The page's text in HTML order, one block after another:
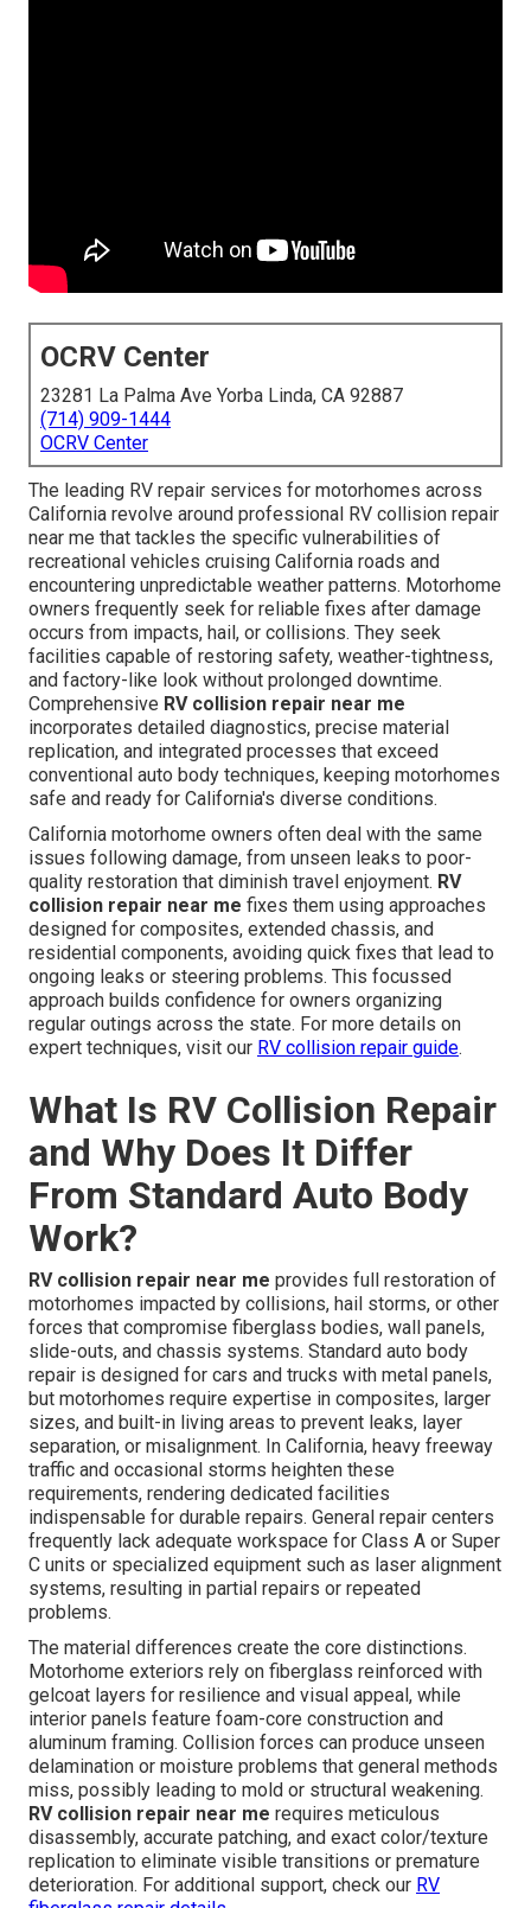
OCRV Center
23281 La Palma Ave Yorba Linda, CA 92887
(714) 909-1444
OCRV Center
The leading RV repair services for motorhomes across
California revolve around professional RV collision repair
near me that tackles the specific vulnerabilities of
recreational vehicles cruising California roads and
encountering unpredictable weather patterns. Motorhome
owners frequently seek for reliable fixes after damage
occurs from impacts, hail, or collisions. They seek
facilities capable of restoring safety, weather-tightness,
and factory-like look without prolonged downtime.
Comprehensive RV collision repair near me
incorporates detailed diagnostics, precise material
replication, and integrated processes that exceed
conventional auto body techniques, keeping motorhomes
safe and ready for California's diverse conditions.
California motorhome owners often deal with the same
issues following damage, from unseen leaks to poor-
quality restoration that diminish travel enjoyment. RV
collision repair near me fixes them using approaches
designed for composites, extended chassis, and
residential components, avoiding quick fixes that lead to
ongoing leaks or steering problems. This focussed
approach builds confidence for owners organizing
regular outings across the state. For more details on
expert techniques, visit our RV collision repair guide.
What Is RV Collision Repair
and Why Does It Differ
From Standard Auto Body
Work?
RV collision repair near me provides full restoration of
motorhomes impacted by collisions, hail storms, or other
forces that compromise fiberglass bodies, wall panels,
slide-outs, and chassis systems. Standard auto body
repair is designed for cars and trucks with metal panels,
but motorhomes require expertise in composites, larger
sizes, and built-in living areas to prevent leaks, layer
separation, or misalignment. In California, heavy freeway
traffic and occasional storms heighten these
requirements, rendering dedicated facilities
indispensable for durable repairs. General repair centers
frequently lack adequate workspace for Class A or Super
C units or specialized equipment such as laser alignment
systems, resulting in partial repairs or repeated
problems.
The material differences create the core distinctions.
Motorhome exteriors rely on fiberglass reinforced with
gelcoat layers for resilience and visual appeal, while
interior panels feature foam-core construction and
aluminum framing. Collision forces can produce unseen
delamination or moisture problems that general methods
miss, possibly leading to mold or structural weakening.
RV collision repair near me requires meticulous
disassembly, accurate patching, and exact color/texture
replication to eliminate visible transitions or premature
deterioration. For additional support, check our RV